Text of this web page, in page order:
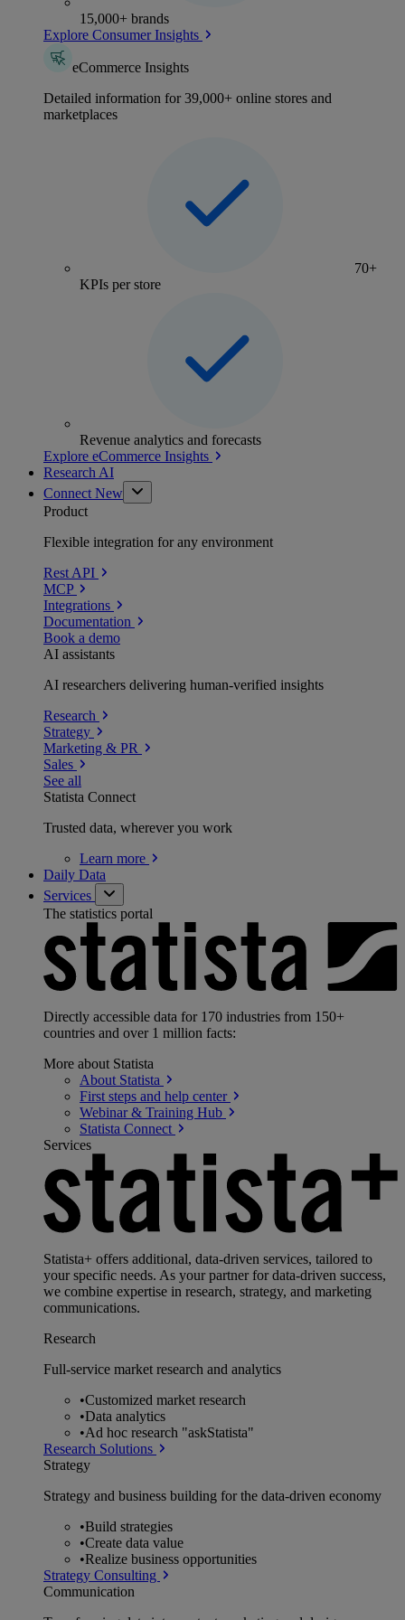
15,000+ brands
Explore Consumer Insights
eCommerce Insights
Detailed information for 39,000+ online stores and
marketplaces
70+
KPIs per store
Revenue analytics and forecasts
Explore eCommerce Insights
Research AI
Connect New
Product
Flexible integration for any environment
Rest API
MCP
Integrations
Documentation
Book a demo
AI assistants
AI researchers delivering human-verified insights
Research
Strategy
Marketing & PR
Sales
See all
Statista Connect
Trusted data, wherever you work
Learn more
Daily Data
Services
The statistics portal
Directly accessible data for 170 industries from 150+
countries and over 1 million facts:
More about Statista
About Statista
First steps and help center
Webinar & Training Hub
Statista Connect
Services
Statista+ offers additional, data-driven services, tailored to
your specific needs. As your partner for data-driven success,
we combine expertise in research, strategy, and marketing
communications.
Research
Full-service market research and analytics
•Customized market research
•Data analytics
•Ad hoc research "askStatista"
Research Solutions
Strategy
Strategy and business building for the data-driven economy
•Build strategies
•Create data value
•Realize business opportunities
Strategy Consulting
Communication